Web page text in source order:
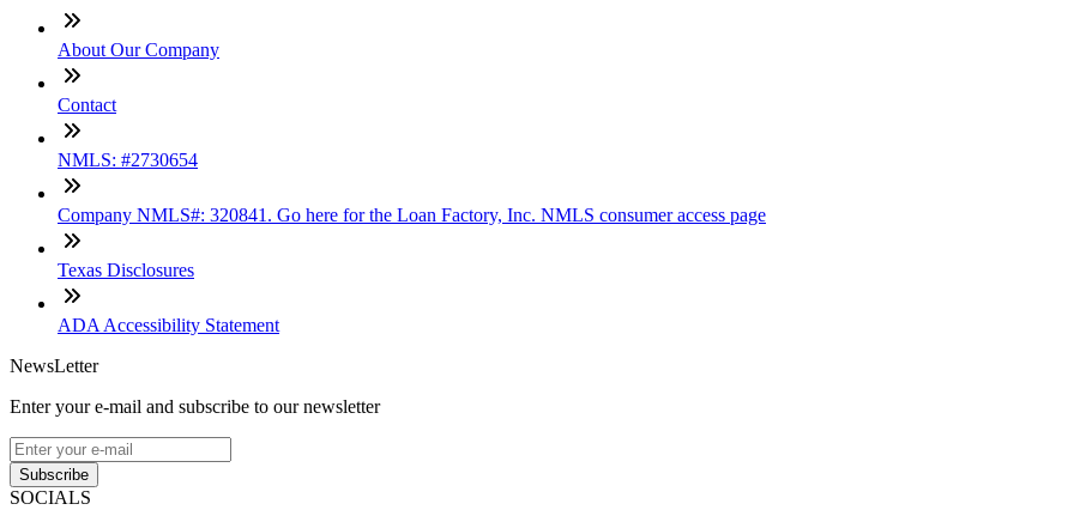
About Our Company
Contact
NMLS: #2730654
Company NMLS#: 320841. Go here for the Loan Factory, Inc. NMLS consumer access page
Texas Disclosures
ADA Accessibility Statement
NewsLetter
Enter your e-mail and subscribe to our newsletter
Subscribe
SOCIALS